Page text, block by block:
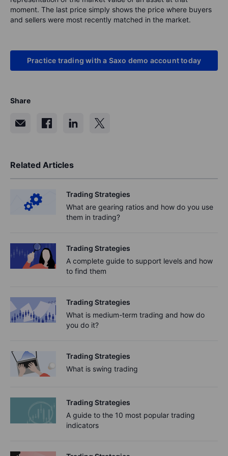
moment. The last price simply shows the price where buyers
and sellers were most recently matched in the market.
Practice trading with a Saxo demo account today
Share
Related Articles
Trading Strategies
What are gearing ratios and how do you use
them in trading?
Trading Strategies
A complete guide to support levels and how
to find them
Trading Strategies
What is medium-term trading and how do
you do it?
Trading Strategies
What is swing trading
Trading Strategies
A guide to the 10 most popular trading
indicators